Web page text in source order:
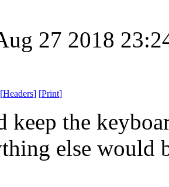
27 2018
[Headers] [Print]
keep the
else would